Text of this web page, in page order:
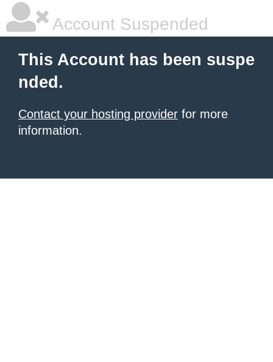
Account Suspended
This Account has been suspe
nded.
Contact your hosting provider for more
information.